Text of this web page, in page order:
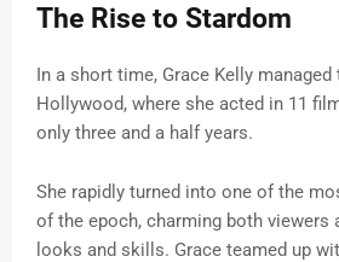
The Rise to Stardom
In a short time, Grace Kelly
Hollywood, where she acted in 11
only three and a half years.
She rapidly turned into one of the
of the epoch, charming both viewers
looks and skills. Grace teamed up